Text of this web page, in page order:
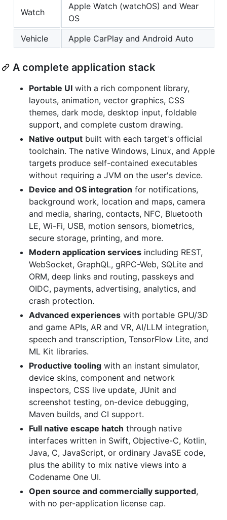
Watch
Apple Watch (watchOS) and Wear
OS
Vehicle
Apple CarPlay and Android Auto
A complete application stack
Portable UI with a rich component library,
layouts, animation, vector graphics, CSS
themes, dark mode, desktop input, foldable
support, and complete custom drawing.
Native output built with each target's official
toolchain. The native Windows, Linux, and Apple
targets produce self-contained executables
without requiring a JVM on the user's device.
Device and OS integration for notifications,
background work, location and maps, camera
and media, sharing, contacts, NFC, Bluetooth
LE, Wi-Fi, USB, motion sensors, biometrics,
secure storage, printing, and more.
Modern application services including REST,
WebSocket, GraphQL, gRPC-Web, SQLite and
ORM, deep links and routing, passkeys and
OIDC, payments, advertising, analytics, and
crash protection.
Advanced experiences with portable GPU/3D
and game APIs, AR and VR, AI/LLM integration,
speech and transcription, TensorFlow Lite, and
ML Kit libraries.
Productive tooling with an instant simulator,
device skins, component and network
inspectors, CSS live update, JUnit and
screenshot testing, on-device debugging,
Maven builds, and CI support.
Full native escape hatch through native
interfaces written in Swift, Objective-C, Kotlin,
Java, C, JavaScript, or ordinary JavaSE code,
plus the ability to mix native views into a
Codename One UI.
Open source and commercially supported,
with no per-application license cap.